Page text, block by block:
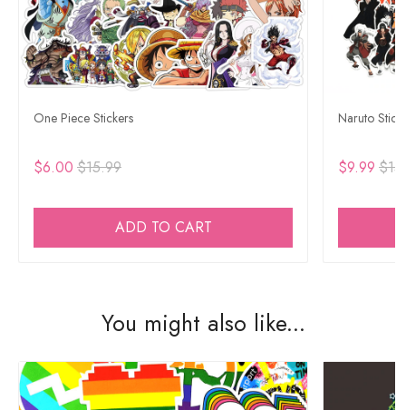
One Piece Stickers
$6.00 $15.99
ADD TO CART
Naruto
$9.99
You might also like...